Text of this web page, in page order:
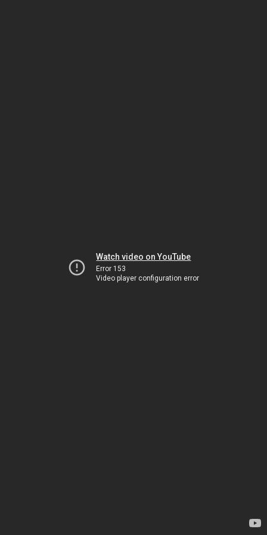
Watch video on YouTube
Error 153
Video player configuration error